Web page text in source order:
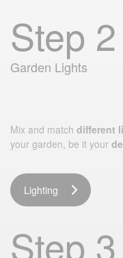
Step 2
Garden Lights
Mix and match different
your garden, be it your
Lighting
Step 3